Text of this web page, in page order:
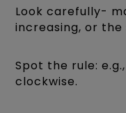
Look carefully-
increasing, or
Spot the rule:
clockwise.